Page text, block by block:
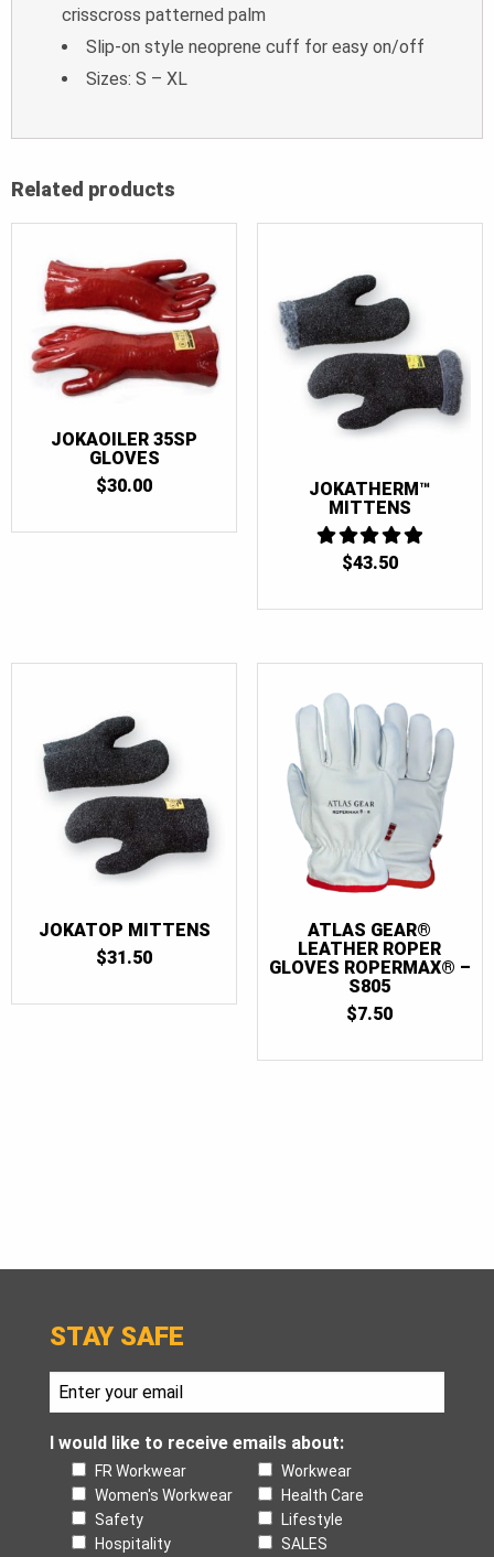
crisscross patterned palm
Slip-on style neoprene cuff for easy on/off
Sizes: S – XL
Related products
JOKAOILER 35SP
GLOVES
$30.00
JOKATHERM™
MITTENS
5
$43.50
JOKATOP MITTENS
$31.50
ATLAS GEAR®
LEATHER ROPER
GLOVES ROPERMAX® –
S805
$7.50
STAY SAFE
I would like to receive emails about:
FR Workwear
Workwear
Women's Workwear
Health Care
Safety
Lifestyle
Hospitality
SALES